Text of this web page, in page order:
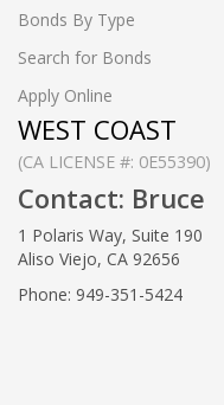
Bonds By Type
Search for Bonds
Apply Online
WEST COAST
(CA LICENSE #: 0E55390)
Contact: Bruce
1 Polaris Way, Suite 190
Aliso Viejo, CA 92656
Phone: 949-351-5424